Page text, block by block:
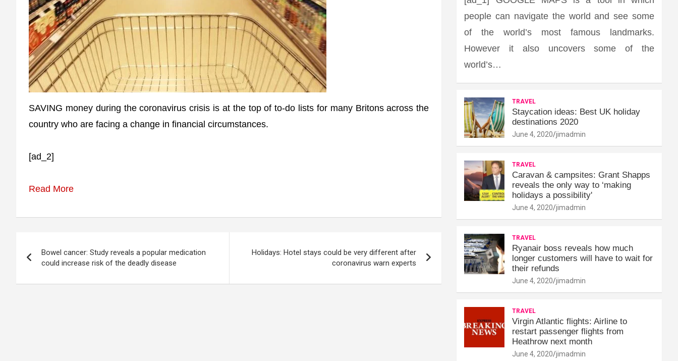
SAVING money during the coronavirus crisis is at the top of to-do lists for many Britons across the
country who are facing a change in financial circumstances.
[ad_2]
Read More
navigation
Bowel cancer: Study reveals a popular medication
could increase risk of the deadly disease
Holidays: Hotel stays could be very different after
coronavirus warn experts
people can navigate the world and see some
of the world’s most famous landmarks.
However it also uncovers some of the
world’s…
TRAVEL
Staycation ideas: Best UK holiday
destinations 2020
June 4, 2020 jimadmin
TRAVEL
Caravan & campsites: Grant Shapps
reveals the only way to ‘making
holidays a possibility'
June 4, 2020 jimadmin
TRAVEL
Ryanair boss reveals how much
longer customers will have to wait for
their refunds
June 4, 2020 jimadmin
TRAVEL
Virgin Atlantic flights: Airline to
restart passenger flights from
Heathrow next month
June 4, 2020 jimadmin